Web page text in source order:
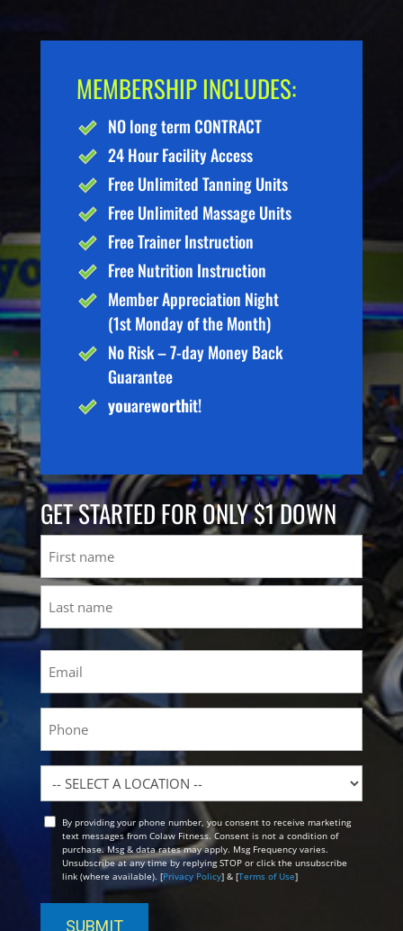
MEMBERSHIP INCLUDES:
NO long term CONTRACT
24 Hour Facility Access
Free Unlimited Tanning Units
Free Unlimited Massage Units
Free Trainer Instruction
Free Nutrition Instruction
Member Appreciation Night
(1st Monday of the Month)
No Risk – 7-day Money Back
Guarantee
youareworthit!
GET STARTED FOR ONLY $1 DOWN
First
Location
OptBy providing your phone number, you consent to receive marketing
text messages from Colaw Fitness. Consent is not a condition of
purchase. Msg & data rates may apply. Msg Frequency varies.
Unsubscribe at any time by replying STOP or click the unsubscribe
link (where available). [Privacy Policy] & [Terms of Use]